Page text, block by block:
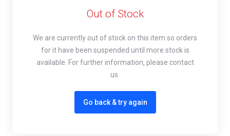
Out of Stock
We are currently out of stock on this item so orders
for it have been suspended until more stock is
available. For further information, please contact
us.
Go back & try again